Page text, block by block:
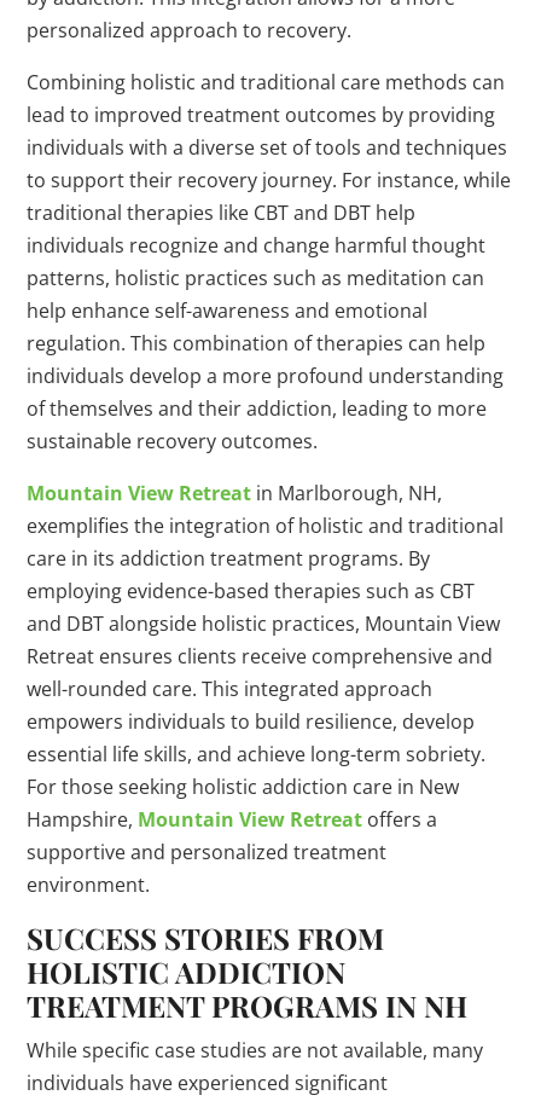
personalized approach to recovery.
Combining holistic and traditional care methods can
lead to improved treatment outcomes by providing
individuals with a diverse set of tools and techniques
to support their recovery journey. For instance, while
traditional therapies like CBT and DBT help
individuals recognize and change harmful thought
patterns, holistic practices such as meditation can
help enhance self-awareness and emotional
regulation. This combination of therapies can help
individuals develop a more profound understanding
of themselves and their addiction, leading to more
sustainable recovery outcomes.
Mountain View Retreat in Marlborough, NH,
exemplifies the integration of holistic and traditional
care in its addiction treatment programs. By
employing evidence-based therapies such as CBT
and DBT alongside holistic practices, Mountain View
Retreat ensures clients receive comprehensive and
well-rounded care. This integrated approach
empowers individuals to build resilience, develop
essential life skills, and achieve long-term sobriety.
For those seeking holistic addiction care in New
Hampshire, Mountain View Retreat offers a
supportive and personalized treatment
environment.
SUCCESS STORIES FROM
HOLISTIC ADDICTION
TREATMENT PROGRAMS IN NH
While specific case studies are not available, many
individuals have experienced significant